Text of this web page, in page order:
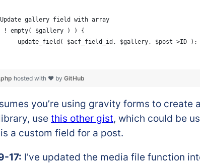
Update gallery field with array
! empty( $gallery ) ) {
		update_field( $acf_field_id, $gallery, $post->ID );
hosted with ❤ by GitHub
you’re using gravity forms to
use this other gist, which could be
a custom field for a post.
17: I’ve updated the media file function